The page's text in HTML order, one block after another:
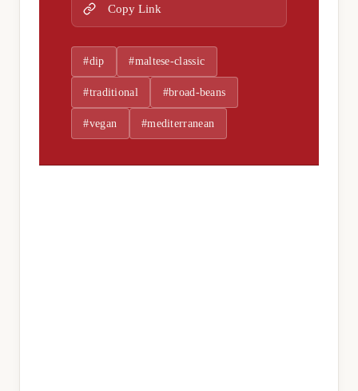
Copy Link
#dip #maltese-classic
#traditional #broad-beans
#vegan #mediterranean